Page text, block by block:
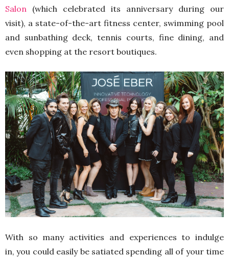
Salon (which celebrated its anniversary during our
visit), a state-of-the-art fitness center, swimming pool
and sunbathing deck, tennis courts, fine dining, and
even shopping at the resort boutiques.
With so many activities and experiences to indulge
in, you could easily be satiated spending all of your time